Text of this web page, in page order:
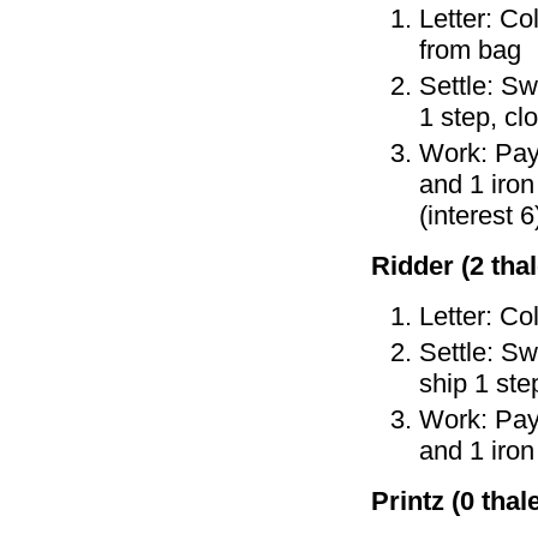
Letter:
from bag
Settle:
1 step,
Work:
and 1
(interest
Ridder (2
Letter:
Settle:
ship 1
Work:
and 1
Printz (0